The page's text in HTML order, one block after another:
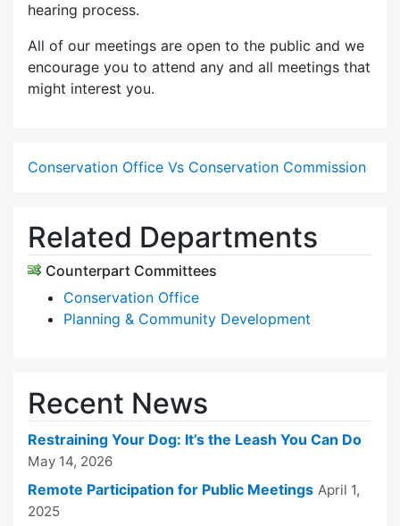
hearing process.
All of our meetings are open to the public and we
encourage you to attend any and all meetings that
might interest you.
Conservation Office Vs Conservation Commission
Related Departments
Counterpart Committees
Conservation Office
Planning & Community Development
Recent News
Restraining Your Dog: It’s the Leash You Can Do
May 14, 2026
Remote Participation for Public Meetings April 1,
2025